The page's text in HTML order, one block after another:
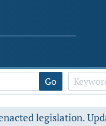
Go
legislation.